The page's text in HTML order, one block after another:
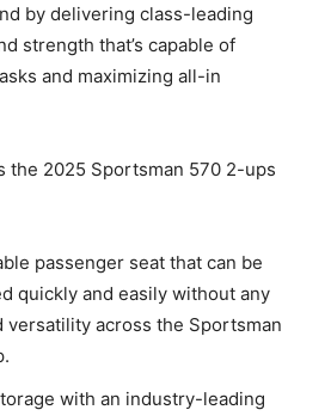
by delivering class-leading
strength that’s capable of
and maximizing all-in
the 2025 Sportsman 570 2-ups
passenger seat that can be
quickly and easily without any
versatility across the Sportsman
with an industry-leading